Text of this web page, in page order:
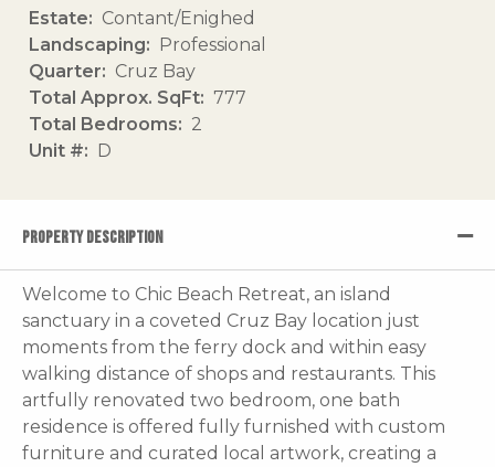
Estate
Contant/Enighed
Landscaping
Professional
Quarter
Cruz Bay
Total Approx. SqFt
777
Total Bedrooms
2
Unit #
D
PROPERTY DESCRIPTION
Welcome to Chic Beach Retreat, an island
sanctuary in a coveted Cruz Bay location just
moments from the ferry dock and within easy
walking distance of shops and restaurants. This
artfully renovated two bedroom, one bath
residence is offered fully furnished with custom
furniture and curated local artwork, creating a